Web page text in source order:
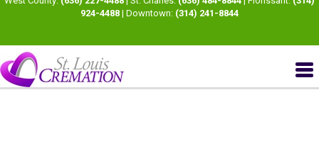
924-4488 | Downtown: (314) 241-8844